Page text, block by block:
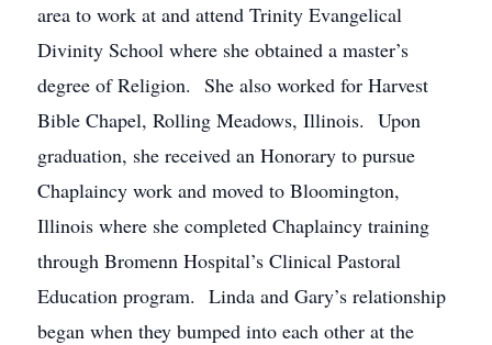
area to work at and attend Trinity Evangelical
Divinity School where she obtained a master’s
degree of Religion. She also worked for Harvest
Bible Chapel, Rolling Meadows, Illinois. Upon
graduation, she received an Honorary to pursue
Chaplaincy work and moved to Bloomington,
Illinois where she completed Chaplaincy training
through Bromenn Hospital’s Clinical Pastoral
Education program. Linda and Gary’s relationship
began when they bumped into each other at the